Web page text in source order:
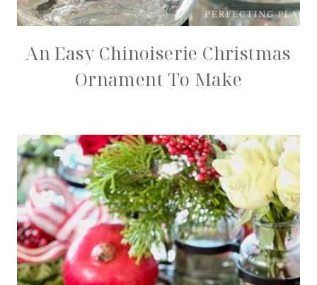
An Easy Chinoiserie Christmas
Ornament To Make